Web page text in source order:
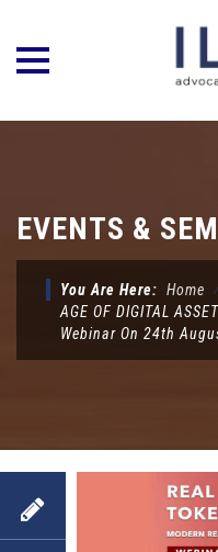
EVENTS &
You Are Here: Home
AGE OF DIGITAL
Webinar On 24th